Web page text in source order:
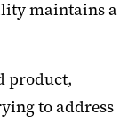
maintains a
product,
to address